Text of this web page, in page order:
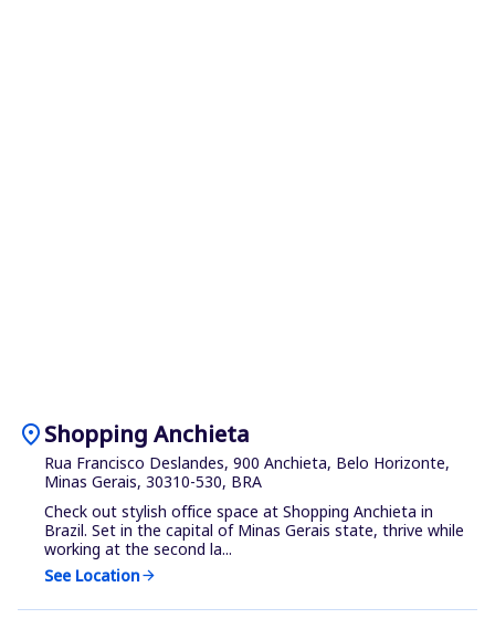
location_onShopping Anchieta
Rua Francisco Deslandes, 900 Anchieta, Belo Horizonte,
Minas Gerais, 30310-530, BRA
Check out stylish office space at Shopping Anchieta in
Brazil. Set in the capital of Minas Gerais state, thrive while
working at the second la...
See Locationarrow_forward